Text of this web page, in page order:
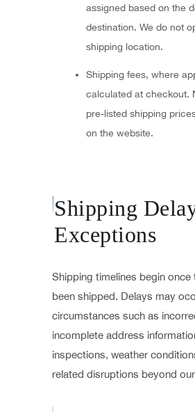
assigned based on the
destination. We do not
shipping location.
Shipping fees, where
calculated at checkout.
pre-listed shipping
on the website.
Shipping
Exceptions
Shipping timelines begin once
been shipped. Delays may
circumstances such as
incomplete address
inspections, weather
related disruptions beyond